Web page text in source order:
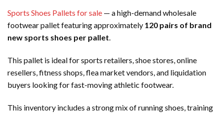
Sports Shoes Pallets for sale — a high-demand wholesale
footwear pallet featuring approximately 120 pairs of brand
new sports shoes per pallet.
This pallet is ideal for sports retailers, shoe stores, online
resellers, fitness shops, flea market vendors, and liquidation
buyers looking for fast-moving athletic footwear.
This inventory includes a strong mix of running shoes, training